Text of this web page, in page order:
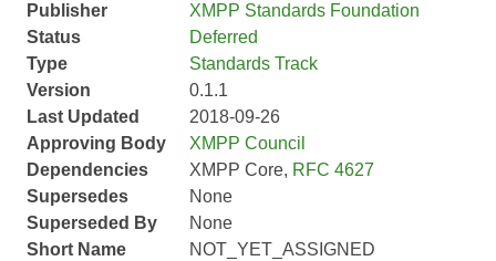
Publisher
XMPP Standards Foundation
Status
Deferred
Type
Standards Track
Version
0.1.1
Last Updated
2018-09-26
Approving Body
XMPP Council
Dependencies
XMPP Core, RFC 4627
Supersedes
None
Superseded By
None
Short Name
NOT_YET_ASSIGNED